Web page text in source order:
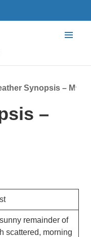
Synopsis – May
–
remainder of
scattered, morning